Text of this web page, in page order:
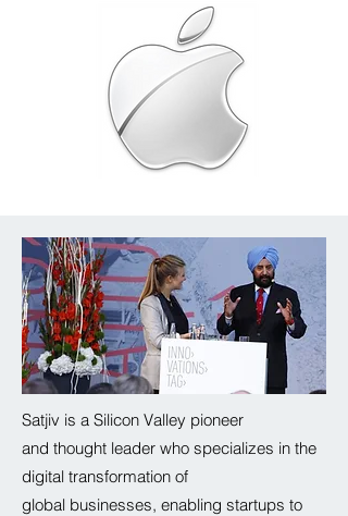
Satjiv is a Silicon Valley pioneer
and thought leader who specializes in the
digital transformation of
global businesses, enabling startups to